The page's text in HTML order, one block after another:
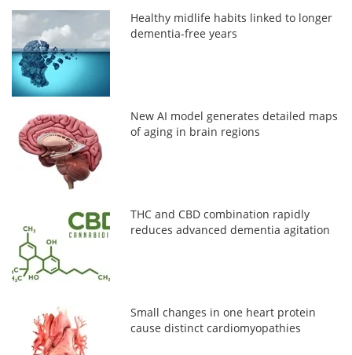
Healthy midlife habits linked to longer
dementia-free years
New AI model generates detailed maps
of aging in brain regions
THC and CBD combination rapidly
reduces advanced dementia agitation
Small changes in one heart protein
cause distinct cardiomyopathies